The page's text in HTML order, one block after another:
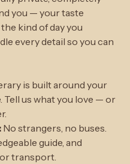
Valley Wine Country
private, completely
you — your taste
kind of day you
every detail so you can
is built around your
us what you love — or
No strangers, no buses.